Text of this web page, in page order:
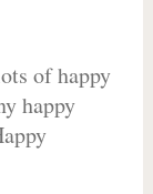
of happy
happy